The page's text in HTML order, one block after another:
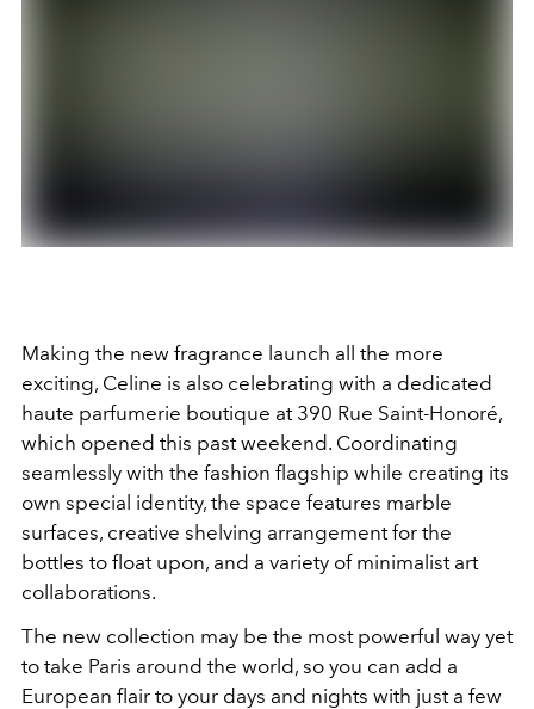
Making the new fragrance launch all the more
exciting, Celine is also celebrating with a dedicated
haute parfumerie boutique at 390 Rue Saint-Honoré,
which opened this past weekend. Coordinating
seamlessly with the fashion flagship while creating its
own special identity, the space features marble
surfaces, creative shelving arrangement for the
bottles to float upon, and a variety of minimalist art
collaborations.
The new collection may be the most powerful way yet
to take Paris around the world, so you can add a
European flair to your days and nights with just a few